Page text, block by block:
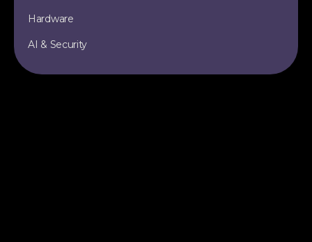
Hardware
AI & Security